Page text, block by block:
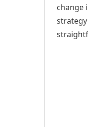
change